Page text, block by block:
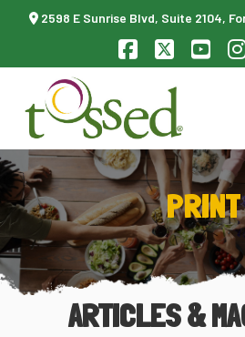
2598 E Sunrise Blvd, Suite 2104,
Facebook
X
PRINT
ARTICLES &